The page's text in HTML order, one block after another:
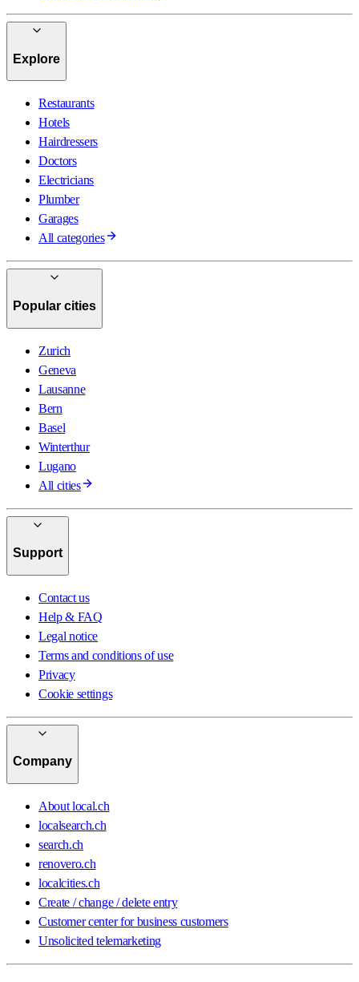
Explore
Restaurants
Hotels
Hairdressers
Doctors
Electricians
Plumber
Garages
All categories
Popular cities
Zurich
Geneva
Lausanne
Bern
Basel
Winterthur
Lugano
All cities
Support
Contact us
Help & FAQ
Legal notice
Terms and conditions of use
Privacy
Cookie settings
Company
About local.ch
localsearch.ch
search.ch
renovero.ch
localcities.ch
Create / change / delete entry
Customer center for business customers
Unsolicited telemarketing